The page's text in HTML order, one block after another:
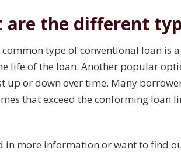
are the different
common type of conventional loan is
life of the loan. Another popular
up or down over time. Many
that exceed the conforming loan
in more information or want to find